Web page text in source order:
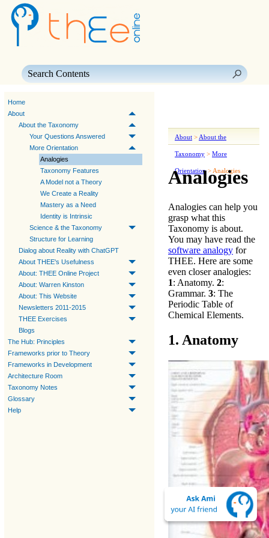
Home
About
About the Taxonomy
Your Questions Answered
More Orientation
Analogies
Taxonomy Features
A Model not a Theory
We Create a Reality
Mastery as a Need
Identity is Intrinsic
Science & the Taxonomy
Structure for Learning
Dialog about Reality with ChatGPT
About THEE's Usefulness
About: THEE Online Project
About: Warren Kinston
About: This Website
Newsletters 2011-2015
THEE Exercises
Blogs
The Hub: Principles
Frameworks prior to Theory
Frameworks in Development
Architecture Room
Taxonomy Notes
Glossary
Help
About > About the
Taxonomy > More
Orientation> Analogies
Analogies
Analogies can help you
grasp what this
Taxonomy is about.
You may have read the
software analogy for
THEE. Here are some
even closer analogies:
1: Anatomy. 2:
Grammar. 3: The
Periodic Table of
Chemical Elements.
1. Anatomy